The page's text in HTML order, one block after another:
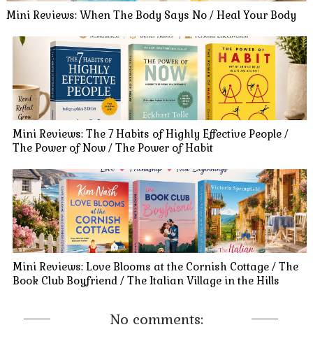
Mini Reviews: When The Body Says No / Heal Your Body
Mini Reviews: The 7 Habits of Highly Effective People /
The Power of Now / The Power of Habit
Mini Reviews: Love Blooms at the Cornish Cottage / The
Book Club Boyfriend / The Italian Village in the Hills
No comments: